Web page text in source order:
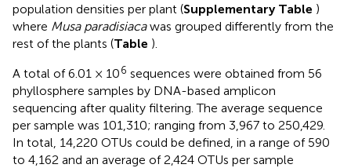
population densities per plant (Supplementary Table )
where Musa paradisiacawas grouped differently from the
rest of the plants (Table ).
A total of 6.01 × 106 sequences were obtained from 56
phyllosphere samples by DNA-based amplicon
sequencing after quality filtering. The average sequence
per sample was 101,310; ranging from 3,967 to 250,429.
In total, 14,220 OTUs could be defined, in a range of 590
to 4,162 and an average of 2,424 OTUs per sample